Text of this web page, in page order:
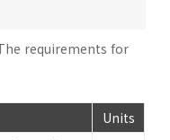
requirements for
Units